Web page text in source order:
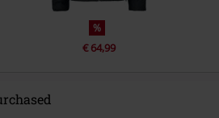
%
€ 64,99